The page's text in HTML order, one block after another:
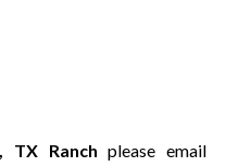
TX Ranch please email